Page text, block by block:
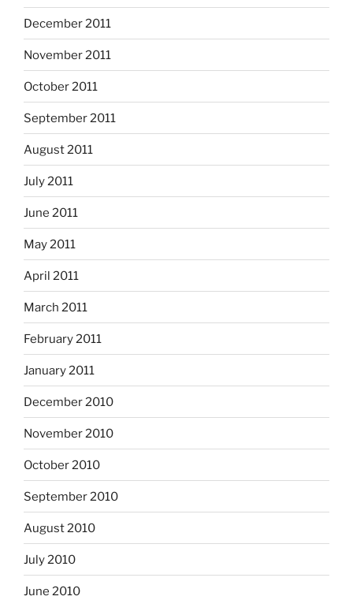
December 2011
November 2011
October 2011
September 2011
August 2011
July 2011
June 2011
May 2011
April 2011
March 2011
February 2011
January 2011
December 2010
November 2010
October 2010
September 2010
August 2010
July 2010
June 2010